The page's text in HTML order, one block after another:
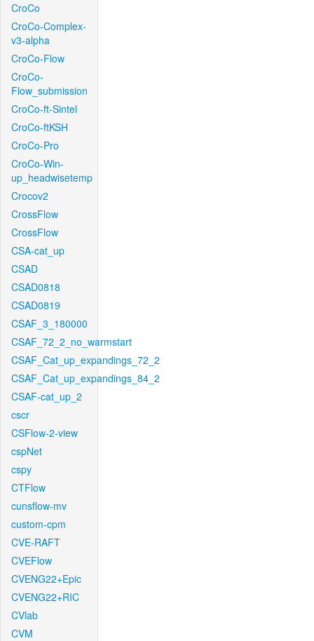
CroCo
CroCo-Complex-
v3-alpha
CroCo-Flow
CroCo-
Flow_submission
CroCo-ft-Sintel
CroCo-ftKSH
CroCo-Pro
CroCo-Win-
up_headwisetemp
Crocov2
CrossFlow
CrossFlow
CSA-cat_up
CSAD
CSAD0818
CSAD0819
CSAF_3_180000
CSAF_72_2_no_warmstart
CSAF_Cat_up_expandings_72_2
CSAF_Cat_up_expandings_84_2
CSAF-cat_up_2
cscr
CSFlow-2-view
cspNet
cspy
CTFlow
cunsflow-mv
custom-cpm
CVE-RAFT
CVEFlow
CVENG22+Epic
CVENG22+RIC
CVlab
CVM